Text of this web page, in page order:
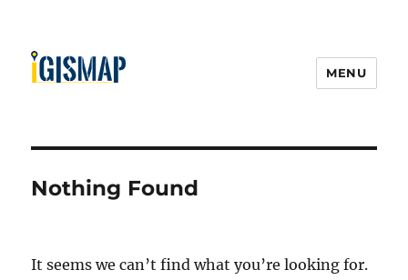
MENU
Nothing Found
It seems we can’t find what you’re looking for.